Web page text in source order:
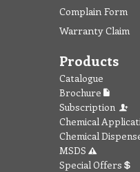
Complain Form
Warranty Claim
Products
Catalogue
Brochure
Subscription
Chemical
Chemical
MSDS
Special Offers